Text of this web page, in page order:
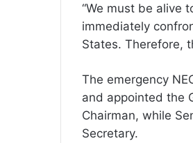
“We must be alive
immediately
States. Therefore,
The emergency
and appointed the
Chairman, while
Secretary.